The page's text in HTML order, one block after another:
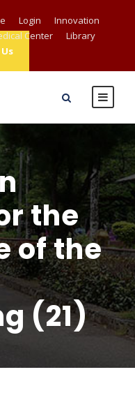
Login
Innovation
Center
Library
the
of the
(21)